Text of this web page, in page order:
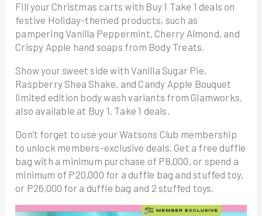
Fill your Christmas carts with Buy 1 Take 1 deals on
festive Holiday-themed products, such as
pampering Vanilla Peppermint, Cherry Almond, and
Crispy Apple hand soaps from Body Treats.
Show your sweet side with Vanilla Sugar Pie,
Raspberry Shea Shake, and Candy Apple Bouquet
limited edition body wash variants from Glamworks,
also available at Buy 1, Take 1 deals.
Don’t forget to use your Watsons Club membership
to unlock members-exclusive deals. Get a free duffle
bag with a minimum purchase of P8,000, or spend a
minimum of P20,000 for a duffle bag and stuffed toy,
or P26,000 for a duffle bag and 2 stuffed toys.